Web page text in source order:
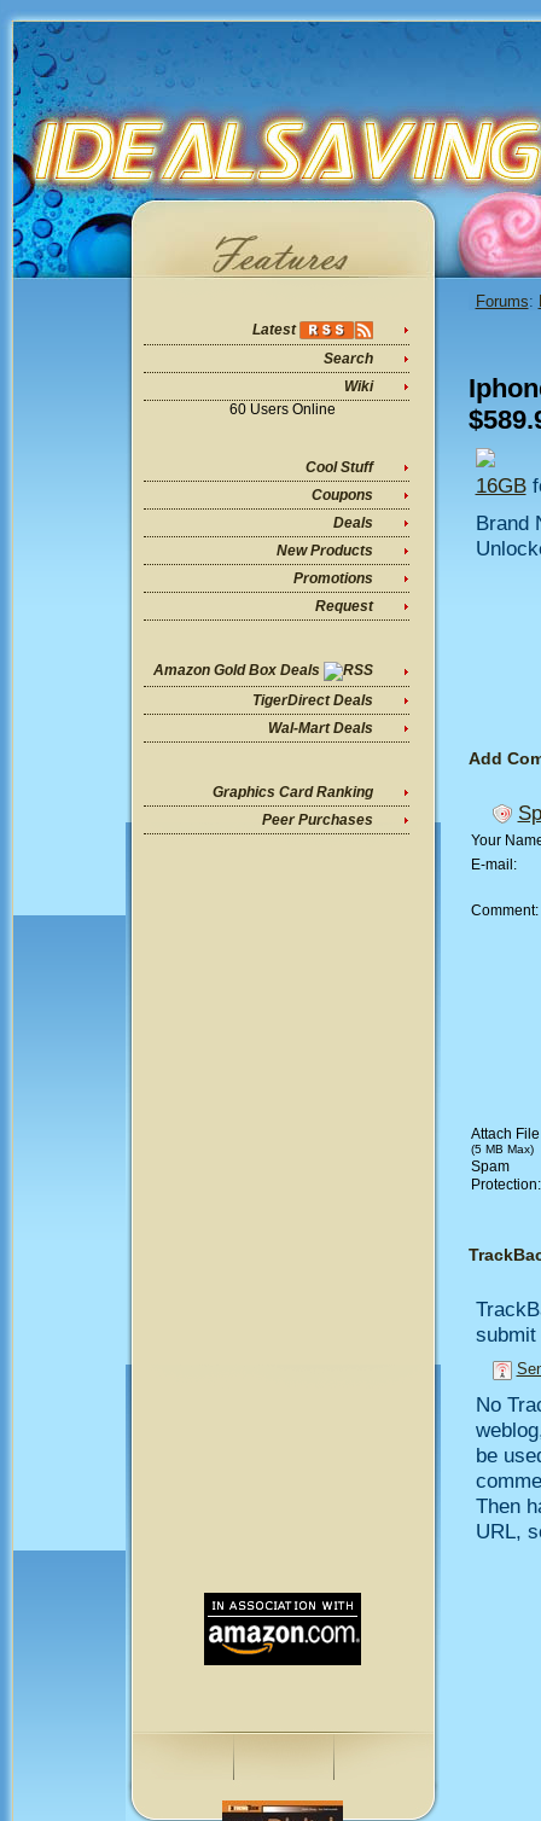
Latest
Search
Wiki
60 Users Online
Cool Stuff
Coupons
Deals
New Products
Promotions
Request
Amazon Gold Box Deals
TigerDirect Deals
Wal-Mart Deals
Graphics Card Ranking
Peer Purchases
Forums:
16GB
Brand
Add
Your
E-mail:
Comment:
Attach
(5 MB Max)
Spam
No
be
Then
URL,